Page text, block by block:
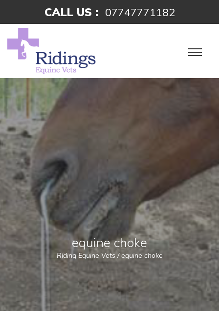
CALL US : 07747771182
equine choke
Riding Equine Vets /equine choke